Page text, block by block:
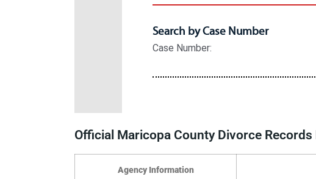
Official Maricopa County Divorce Records
Agency Information